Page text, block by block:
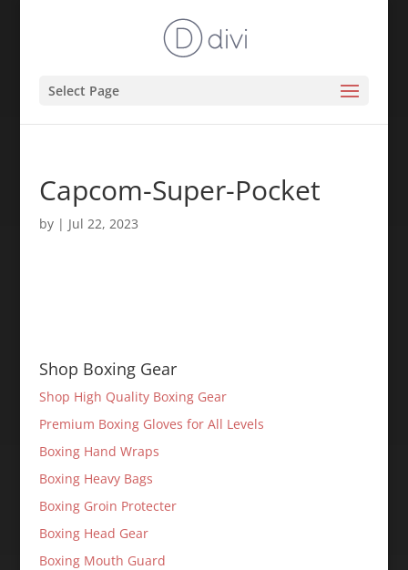
Select Page
Capcom-Super-Pocket
by | Jul 22, 2023
Shop Boxing Gear
Shop High Quality Boxing Gear
Premium Boxing Gloves for All Levels
Boxing Hand Wraps
Boxing Heavy Bags
Boxing Groin Protecter
Boxing Head Gear
Boxing Mouth Guard